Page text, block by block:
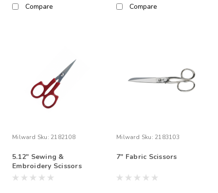
Compare Compare
Milward Sku: 2182108
5.12" Sewing &
Embroidery Scissors
Milward Sku: 2183103
7" Fabric Scissors